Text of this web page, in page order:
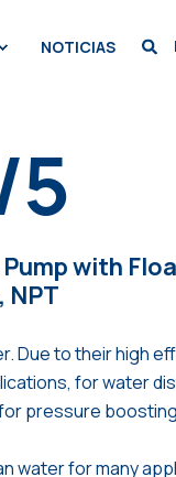
NOTICIAS
5
with
NPT
Due to their high
for water
pressure
water for many